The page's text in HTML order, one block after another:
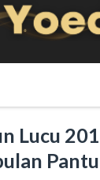
Lucu